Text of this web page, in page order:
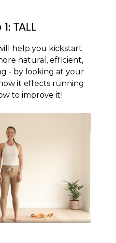
TALL
help you kickstart
natural, efficient,
- by looking at your
it effects running
to improve it!